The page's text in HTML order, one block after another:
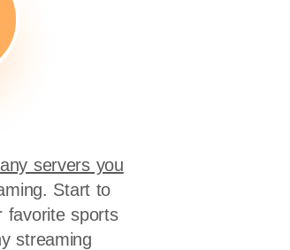
servers you
Start to
favorite sports
streaming